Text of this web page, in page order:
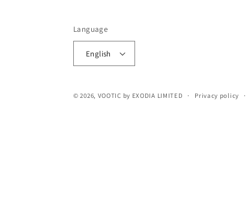
Language
English
© 2026, VOOTIC by EXODIA LIMITED Privacy policy